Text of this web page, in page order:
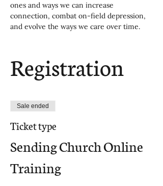
ones and ways we can increase
connection, combat on-field depression,
and evolve the ways we care over time.
Registration
Sale ended
Ticket type
Sending Church Online
Training